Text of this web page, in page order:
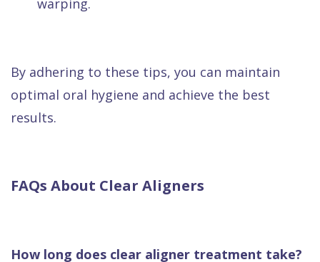
By adhering to these tips, you can maintain
optimal oral hygiene and achieve the best
results.
FAQs About Clear Aligners
How long does clear aligner treatment take?